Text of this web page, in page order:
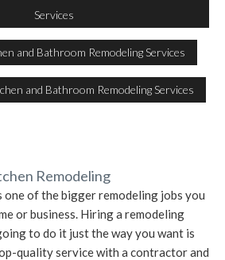
Services
and Bathroom Remodeling Services
and Bathroom Remodeling Services
Remodeling
one of the bigger remodeling jobs you
or business. Hiring a remodeling
to do it just the way you want is
quality service with a contractor and